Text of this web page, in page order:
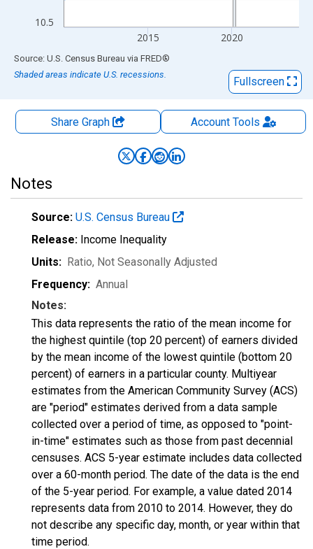
10.5
2015 2020
End of interactive chart.
Source: U.S. Census Bureau via FRED®
Shaded areas indicate U.S. recessions.
Fullscreen
Share Graph AccountTools
Notes
Source: U.S. Census Bureau
Release: Income Inequality
Units: Ratio, Not Seasonally Adjusted
Frequency: Annual
Notes:
This data represents the ratio of the mean income for
the highest quintile (top 20 percent) of earners divided
by the mean income of the lowest quintile (bottom 20
percent) of earners in a particular county. Multiyear
estimates from the American Community Survey (ACS)
are "period" estimates derived from a data sample
collected over a period of time, as opposed to "point-
in-time" estimates such as those from past decennial
censuses. ACS 5-year estimate includes data collected
over a 60-month period. The date of the data is the end
of the 5-year period. For example, a value dated 2014
represents data from 2010 to 2014. However, they do
not describe any specific day, month, or year within that
time period.